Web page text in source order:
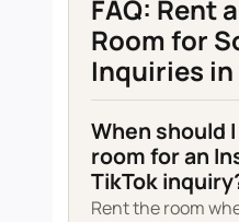
FAQ: Rent
Room for
Inquiries
When should
room for an
TikTok
Rent the room